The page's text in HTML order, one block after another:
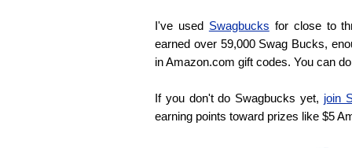
I've used Swagbucks for close to
earned over 59,000 Swag Bucks,
in Amazon.com gift codes. You can
If you don't do Swagbucks yet, join
earning points toward prizes like $5